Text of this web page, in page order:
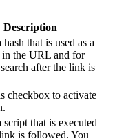
Description
that is used as a
the URL and for
after the link is
checkbox to activate
script that is executed
is followed. You